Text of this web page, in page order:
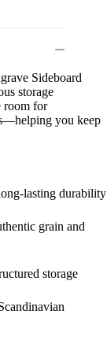
Sideboard
storage
room for
you keep
lasting durability
grain and
storage